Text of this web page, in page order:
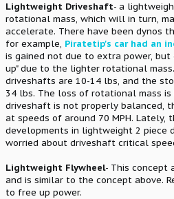
Lightweight Driveshaft- a
rotational mass, which will in turn,
accelerate. There have been dynos
for example, Piratetip's car had an
is gained not due to extra power,
up" due to the lighter rotational
driveshafts are 10-14 lbs, and the
34 lbs. The loss of rotational mass is
driveshaft is not properly balanced,
at speeds of around 70 MPH. Lately,
developments in lightweight 2 piece
worried about driveshaft critical
Lightweight Flywheel- This concept
and is similar to the concept above.
to free up power.